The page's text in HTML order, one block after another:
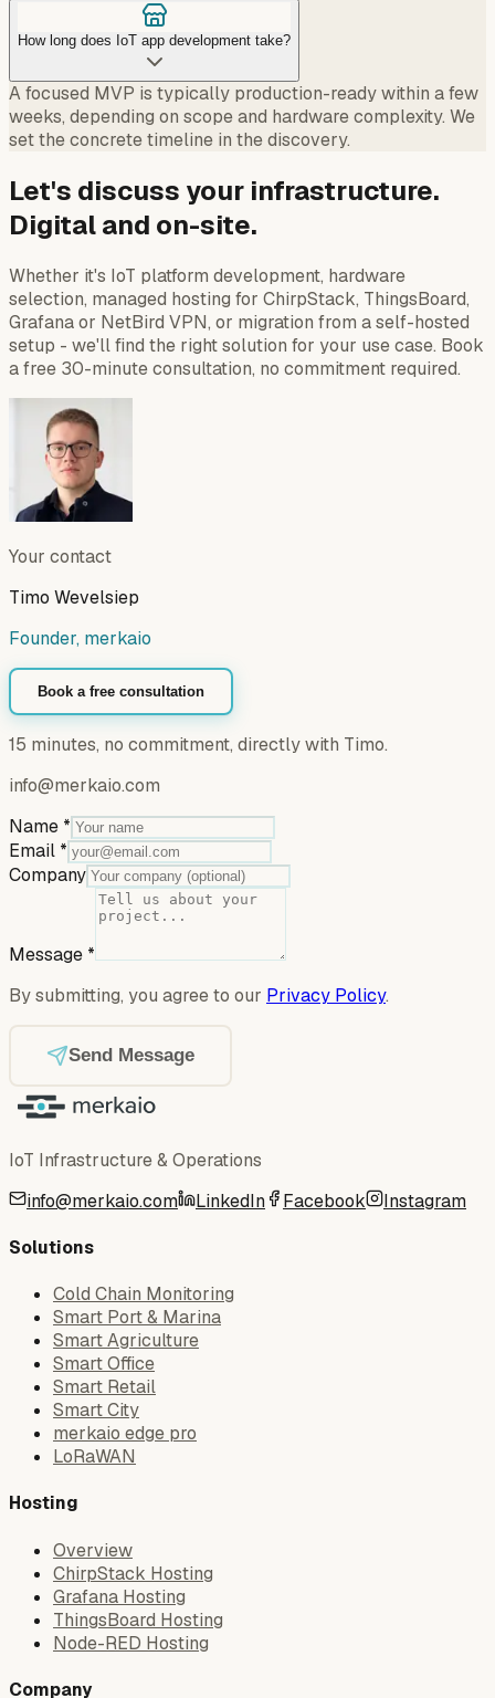
How long does IoT app development take?
A focused MVP is typically production-ready within a few
weeks, depending on scope and hardware complexity. We
set the concrete timeline in the discovery.
Let's discuss your infrastructure.
Digital and on-site.
Whether it's IoT platform development, hardware
selection, managed hosting for ChirpStack, ThingsBoard,
Grafana or NetBird VPN, or migration from a self-hosted
setup - we'll find the right solution for your use case. Book
a free 30-minute consultation, no commitment required.
Your contact
Timo Wevelsiep
Founder, merkaio
Book a free consultation
15 minutes, no commitment, directly with Timo.
info@merkaio.com
Name *
Email *
Company
Message *
By submitting, you agree to our Privacy Policy.
Send Message
IoT Infrastructure & Operations
info@merkaio.com
LinkedIn Facebook Instagram
Solutions
Cold Chain Monitoring
Smart Port & Marina
Smart Agriculture
Smart Office
Smart Retail
Smart City
merkaio edge pro
LoRaWAN
Hosting
Overview
ChirpStack Hosting
Grafana Hosting
ThingsBoard Hosting
Node-RED Hosting
Company